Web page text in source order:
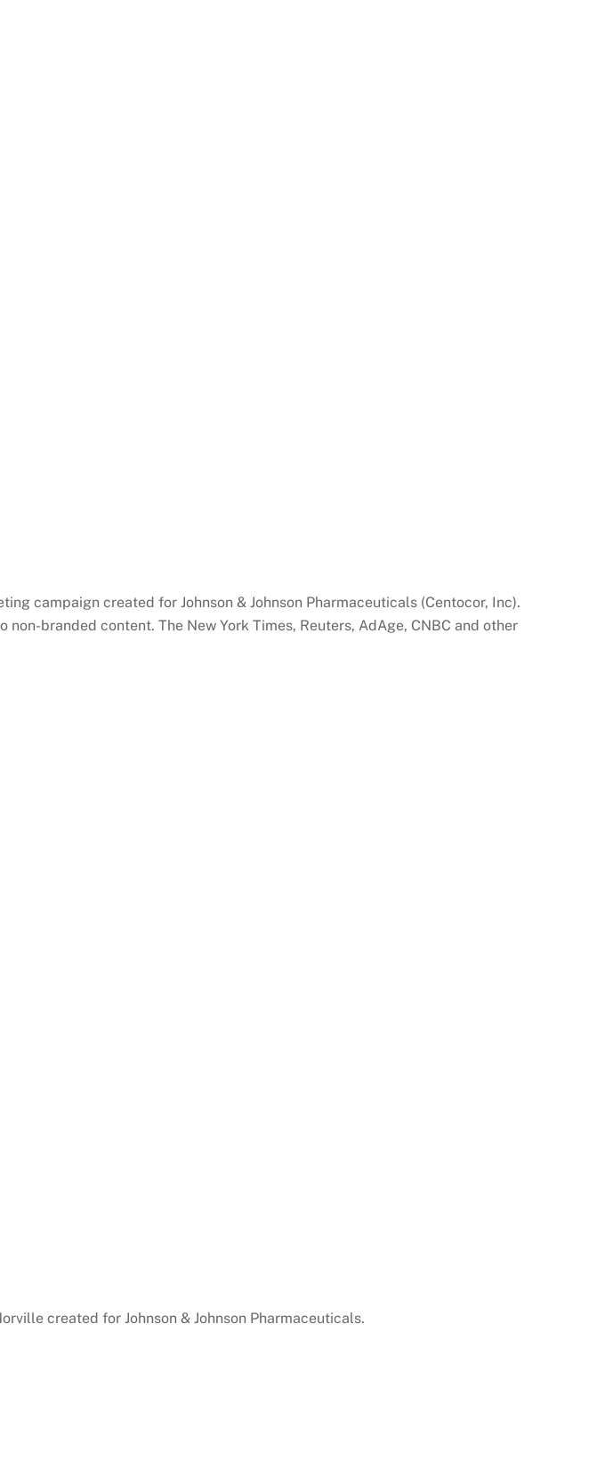
campaign created for Johnson & Johnson Pharmaceuticals (Centocor, Inc).
branded content. The New York Times, Reuters, AdAge, CNBC and other
created for Johnson & Johnson Pharmaceuticals.